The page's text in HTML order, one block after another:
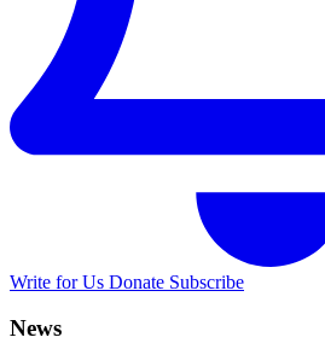
Write for Us Donate Subscribe
News